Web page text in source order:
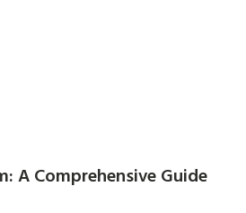
A Comprehensive Guide